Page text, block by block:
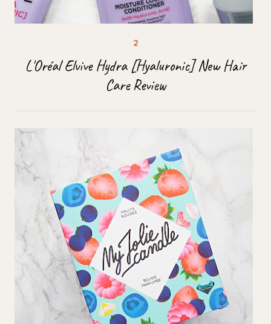
L'Oréal Elvive Hydra [Hyaluronic] New Hair
Care Review